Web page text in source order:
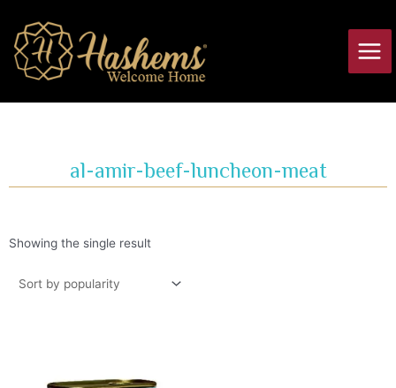
content
al-amir-beef-luncheon-meat
Showing the single result